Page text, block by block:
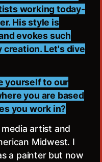
working today-
His style is
evokes such
creation. Let's dive
yourself to our
you are based
you work in?
artist and
Midwest. I
a painter but now